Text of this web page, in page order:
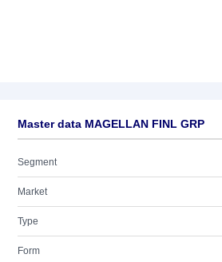
Master data MAGELLAN FINL GRP
Segment
Market
Type
Form